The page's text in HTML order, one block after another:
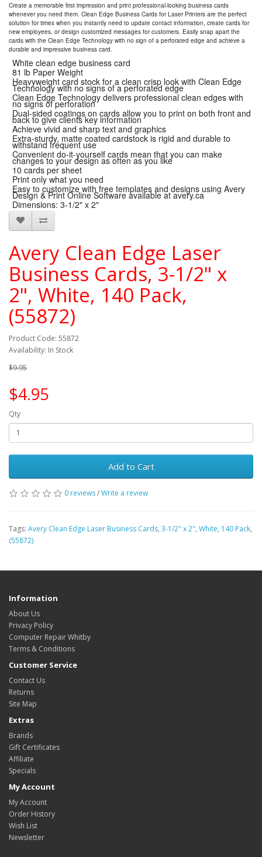
Create a memorable first impression and print professional-looking business cards
whenever you need them. Clean Edge Business Cards for Laser Printers are the perfect
solution for times when you instantly need to update contact information, create cards for
new employees, or design customized messages for customers. Easily snap apart the
cards with the Clean Edge Technology with no sign of a perforated edge and achieve a
durable and impressive business card.
White clean edge business card
81 lb Paper Weight
Heavyweight card stock for a clean crisp look with Clean Edge
Technology with no signs of a perforated edge
Clean Edge Technology delivers professional clean edges with
no signs of perforation
Dual-sided coatings on cards allow you to print on both front and
back to give clients key information
Achieve vivid and sharp text and graphics
Extra-sturdy, matte coated cardstock is rigid and durable to
withstand frequent use
Convenient do-it-yourself cards mean that you can make
changes to your design as often as you like
10 cards per sheet
Print only what you need
Easy to customize with free templates and designs using Avery
Design & Print Online Software available at avery.ca
Dimensions: 3-1/2" x 2"
Avery Clean Edge Laser
Business Cards, 3-1/2" x
2", White, 140 Pack,
(55872)
Product Code: 55872
Availability: In Stock
$9.95
$4.95
Qty
Add to Cart
0 reviews/Write a review
Tags: Avery Clean Edge Laser Business Cards, 3-1/2" x 2", White, 140 Pack,
(55872)
Information
About Us
Privacy Policy
Computer Repair Whitby
Terms & Conditions
Customer Service
Contact Us
Returns
Site Map
Extras
Brands
Gift Certificates
Affiliate
Specials
My Account
My Account
Order History
Wish List
Newsletter